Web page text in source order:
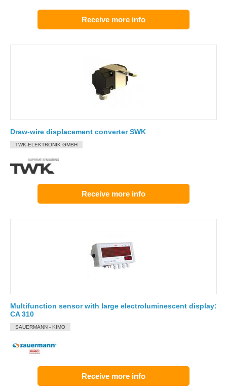
Receive more info
Draw-wire displacement converter SWK
TWK-ELEKTRONIK GMBH
Receive more info
Multifunction sensor with large electroluminescent display:
CA 310
SAUERMANN - KIMO
Receive more info